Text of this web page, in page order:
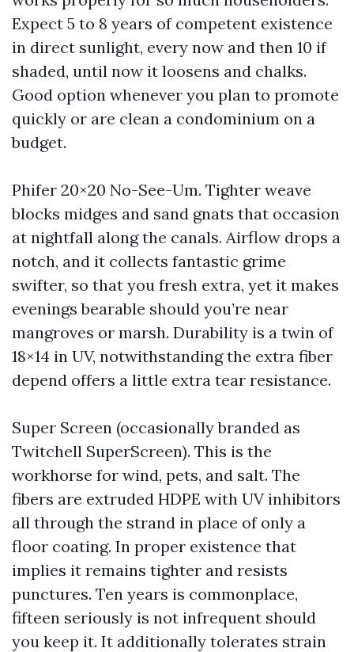
Expect 5 to 8 years of competent existence
in direct sunlight, every now and then 10 if
shaded, until now it loosens and chalks.
Good option whenever you plan to promote
quickly or are clean a condominium on a
budget.
Phifer 20×20 No-See-Um. Tighter weave
blocks midges and sand gnats that occasion
at nightfall along the canals. Airflow drops a
notch, and it collects fantastic grime
swifter, so that you fresh extra, yet it makes
evenings bearable should you’re near
mangroves or marsh. Durability is a twin of
18×14 in UV, notwithstanding the extra fiber
depend offers a little extra tear resistance.
Super Screen (occasionally branded as
Twitchell SuperScreen). This is the
workhorse for wind, pets, and salt. The
fibers are extruded HDPE with UV inhibitors
all through the strand in place of only a
floor coating. In proper existence that
implies it remains tighter and resists
punctures. Ten years is commonplace,
fifteen seriously is not infrequent should
you keep it. It additionally tolerates strain